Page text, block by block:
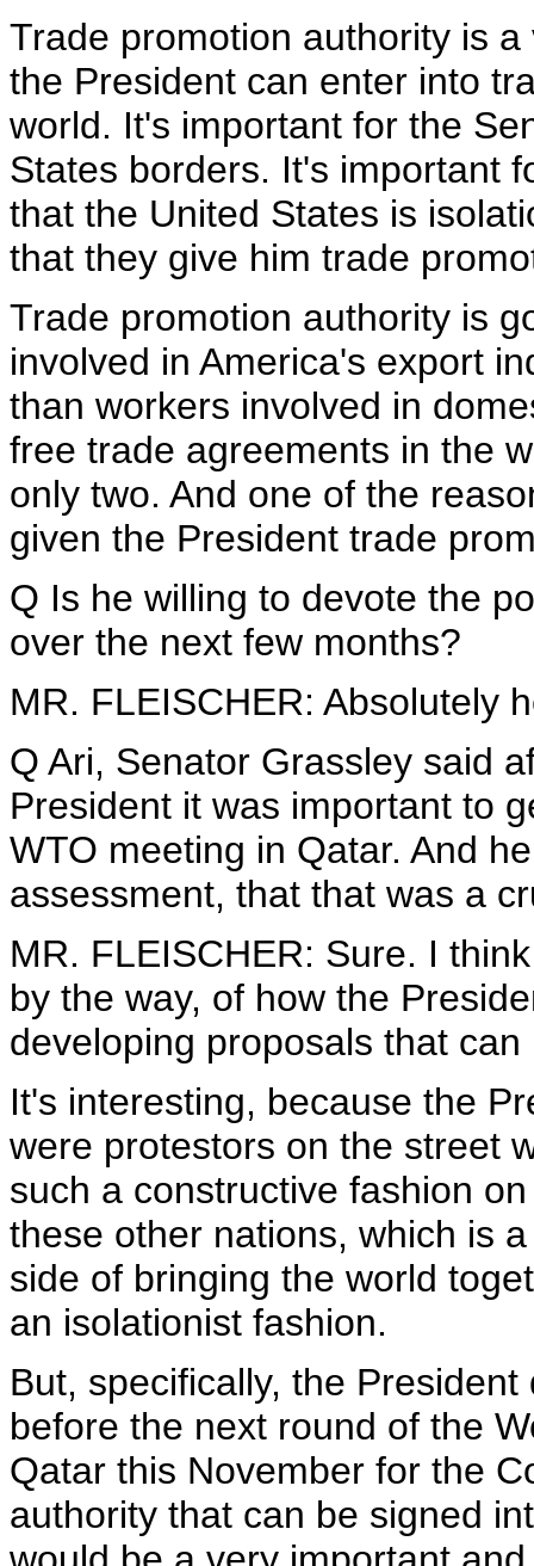
Trade promotion authority is
the President can enter into
world. It's important for the
States borders. It's important
that the United States is
that they give him trade
Trade promotion authority is
involved in America's export
than workers involved in
free trade agreements in the
only two. And one of the
given the President trade
Q Is he willing to devote the
over the next few months?
MR. FLEISCHER: Absolutely
Q Ari, Senator Grassley said
President it was important to
WTO meeting in Qatar. And
assessment, that that was a
MR. FLEISCHER: Sure. I
by the way, of how the
developing proposals that
It's interesting, because the
were protestors on the street
such a constructive fashion
these other nations, which is
side of bringing the world
an isolationist fashion.
But, specifically, the
before the next round of the
Qatar this November for the
authority that can be signed